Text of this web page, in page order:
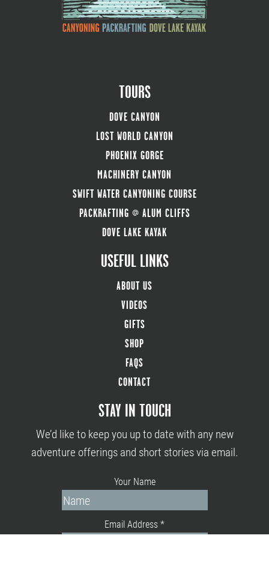
TOURS
DOVE CANYON
LOST WORLD CANYON
PHOENIX GORGE
MACHINERY CANYON
SWIFT WATER CANYONING COURSE
PACKRAFTING @ ALUM CLIFFS
DOVE LAKE KAYAK
USEFUL LINKS
ABOUT US
VIDEOS
GIFTS
SHOP
FAQS
CONTACT
STAY IN TOUCH
We’d like to keep you up to date with any new
adventure offerings and short stories via email.
Your Name
Email Address*